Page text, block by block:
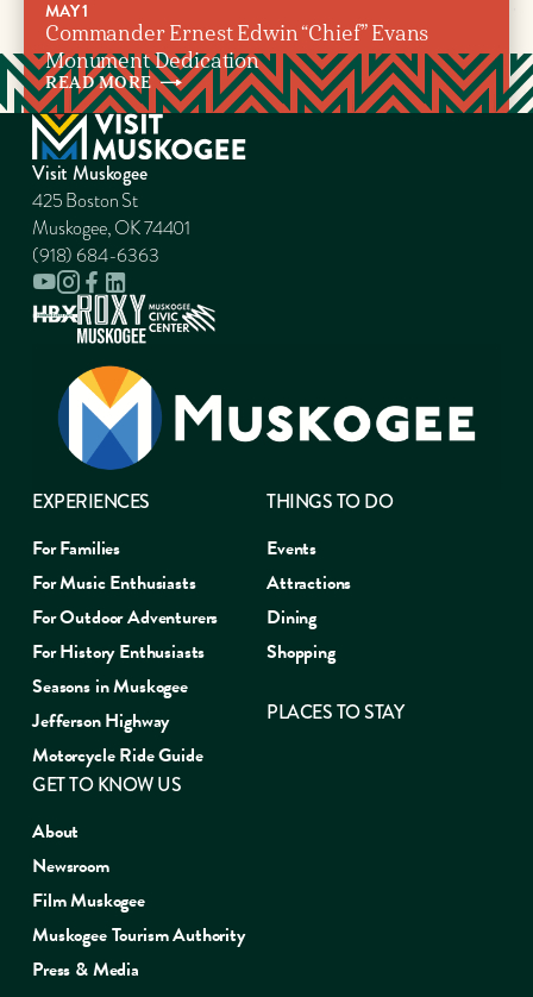
MAY 1
Commander Ernest Edwin “Chief” Evans
Monument Dedication
READMORE
Visit Muskogee
425 Boston St
Muskogee, OK 74401
(918) 684-6363
EXPERIENCES
For Families
For Music Enthusiasts
For Outdoor Adventurers
For History Enthusiasts
Seasons in Muskogee
Jefferson Highway
Motorcycle Ride Guide
THINGS TO DO
Events
Attractions
Dining
Shopping
PLACES TO STAY
GET TO KNOW US
About
Newsroom
Film Muskogee
Muskogee Tourism Authority
Press & Media